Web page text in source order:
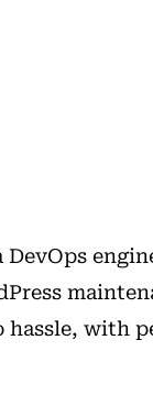
DevOps
hassle, with